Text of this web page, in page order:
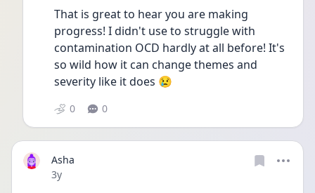
That is great to hear you are making
progress! I didn't use to struggle with
contamination OCD hardly at all before! It's
so wild how it can change themes and
severity like it does 😢
0 0
Asha
Date posted
3y